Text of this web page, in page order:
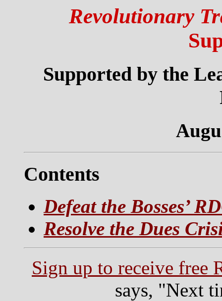
Revolutionary
Supported by the
Contents
Defeat the Bosses’
Resolve the Dues
Sign up to receive free
says, "Next